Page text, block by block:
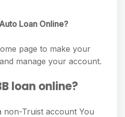
Loan Online?
page to make your
manage your account.
loan online?
non-Truist account You